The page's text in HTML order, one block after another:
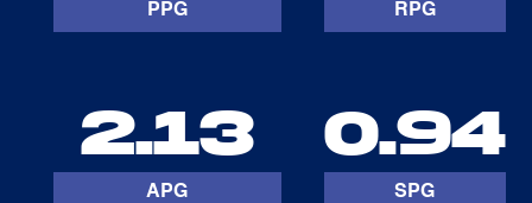
PPG RPG
2.13
APG
0.94
SPG